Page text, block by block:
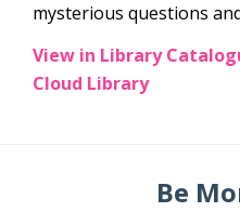
mysterious questions
View in Library
Cloud Library
Be